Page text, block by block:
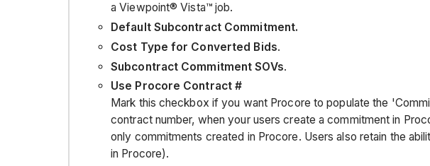
a Viewpoint® Vista™ job.
Default Subcontract Commitment.
Cost Type for Converted Bids.
Subcontract Commitment SOVs.
Use Procore Contract #
Mark this checkbox if you want Procore to populate the
contract number, when your users create a commitment in
only commitments created in Procore. Users also retain the
in Procore).